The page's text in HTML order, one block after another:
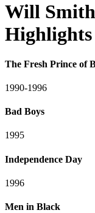
Will
Highlights
The Fresh Prince of
1990-1996
Bad Boys
1995
Independence Day
1996
Men in Black